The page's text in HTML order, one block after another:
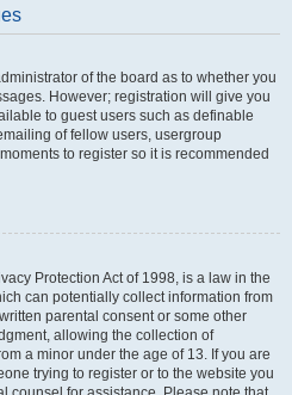
of the board as to whether you
However; registration will give you
to guest users such as definable
of fellow users, usergroup
to register so it is recommended
Protection Act of 1998, is a law in the
can potentially collect information from
parental consent or some other
allowing the collection of
a minor under the age of 13. If you are
trying to register or to the website you